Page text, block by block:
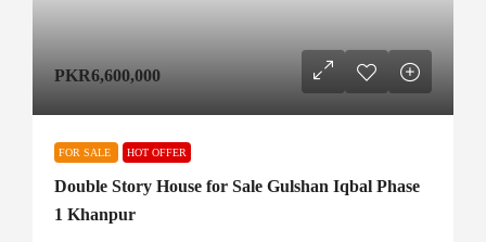
PKR6,600,000
FOR SALE HOT OFFER
Double Story House for Sale Gulshan Iqbal Phase
1 Khanpur